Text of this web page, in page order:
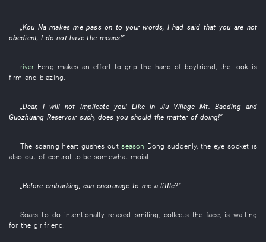
„Kou Na makes me pass on to your words, I had said that you are not
obedient, I do not havethe means!”
river Feng makes an effort to grip the hand of boyfriend , the look is
firm and blazing
„Dear, I will not implicate you!LikeinJiu Village Mt. Baoding and
Guozhuang Reservoir such, does you should thematterof doing!”
The soaring heart gushes out season Dong suddenly, theeye socket is
also out of control to be somewhat moist.
„Beforeembarking,can encourage to me a little?”
Soars to do intentionally relaxed smiling , collectstheface, is waiting
for the girlfriend.